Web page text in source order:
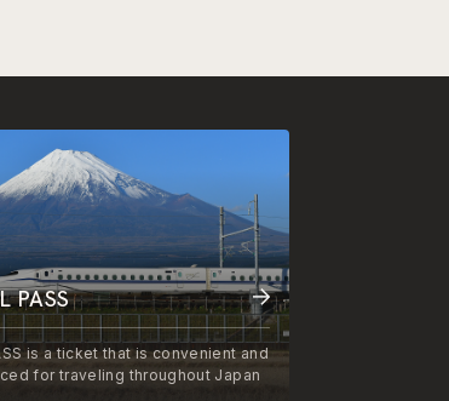
PASS
is a ticket that is convenient and
for traveling throughout Japan